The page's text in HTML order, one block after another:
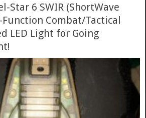
Star 6 SWIR (ShortWave
Combat/Tactical
LED Light for Going